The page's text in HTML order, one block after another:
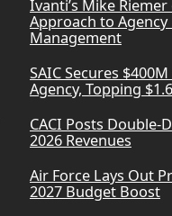
Ivanti’s Mike
Approach to
Management
SAIC Secures
Agency, Topping
CACI Posts Double-
2026 Revenues
Air Force Lays Out
2027 Budget Boost